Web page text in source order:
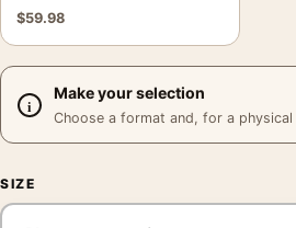
$59.98
Make your selection
Choose a format and, for a
SIZE